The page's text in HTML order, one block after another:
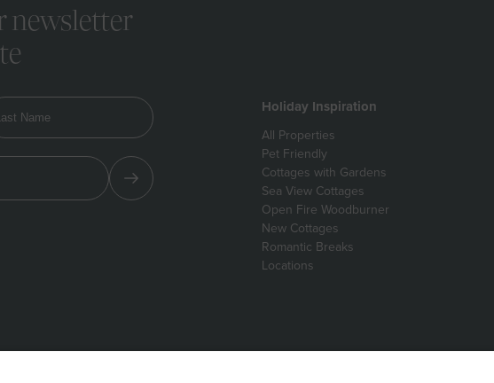
newsletter
Holiday Inspiration
All Properties
Pet Friendly
Cottages with Gardens
Sea View Cottages
Open Fire Woodburner
New Cottages
Romantic Breaks
Locations